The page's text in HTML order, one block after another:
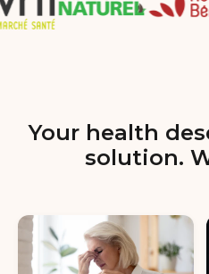
Your health
solution.